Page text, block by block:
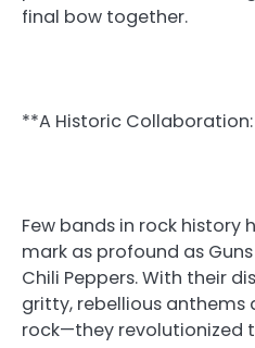
final bow together.
**A Historic Collaboration:
Few bands in rock history
mark as profound as Guns
Chili Peppers. With their
gritty, rebellious anthems
rock—they revolutionized